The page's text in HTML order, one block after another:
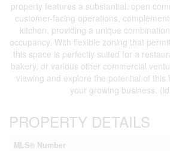
property features a substantial, open
customer-facing operations,
kitchen, providing a unique
occupancy. With flexible zoning that
this space is perfectly suited for a
bakery, or various other commercial
viewing and explore the potential of this
your growing business.
PROPERTY DETAILS
MLS® Number